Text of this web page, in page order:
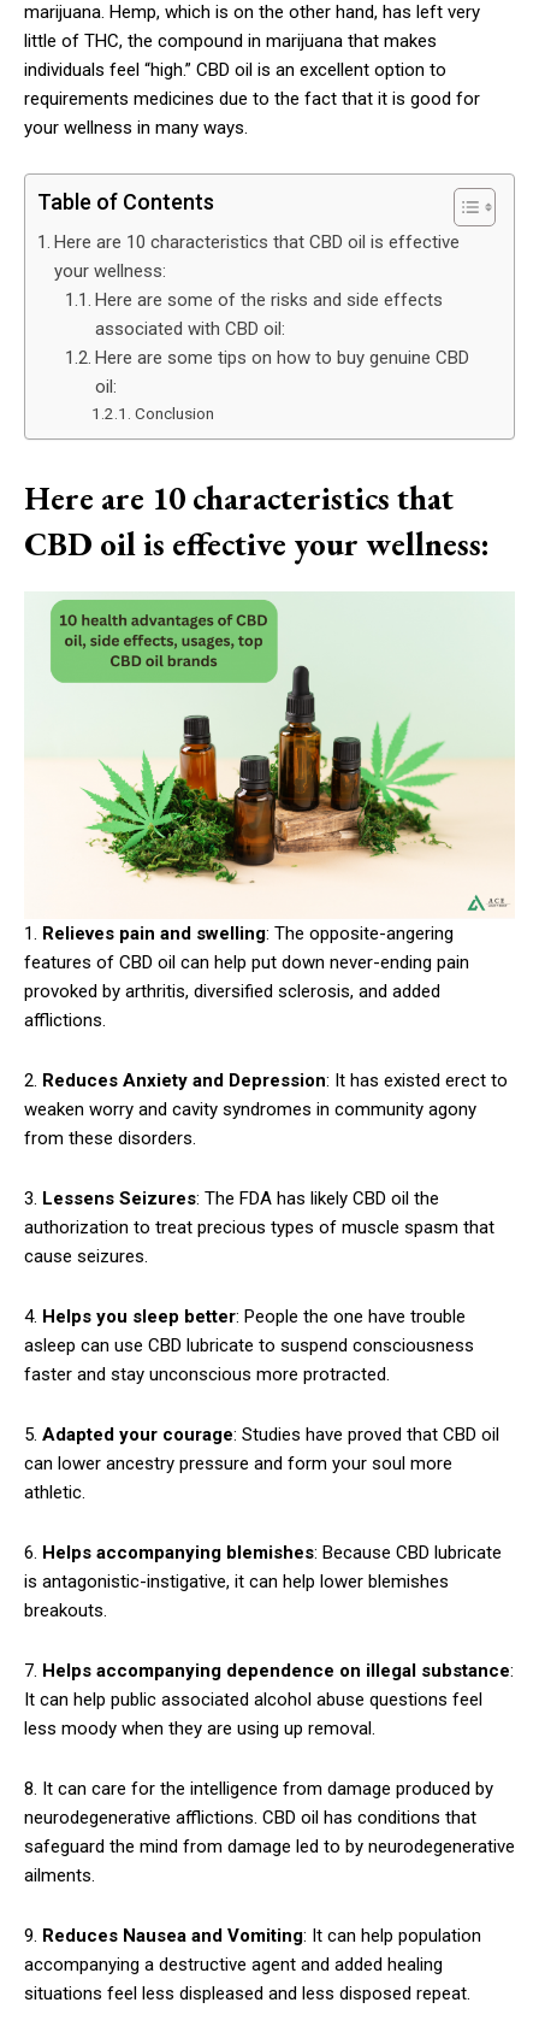
marijuana. Hemp, which is on the other hand, has left very
little of THC, the compound in marijuana that makes
individuals feel “high.” CBD oil is an excellent option to
requirements medicines due to the fact that it is good for
your wellness in many ways.
Table of Contents
Here are 10 characteristics that CBD oil is effective
your wellness:
Here are some of the risks and side effects
associated with CBD oil:
Here are some tips on how to buy genuine CBD
oil:
Conclusion
Here are 10 characteristics that
CBD oil is effective your wellness:
1. Relieves pain and swelling: The opposite-angering
features of CBD oil can help put down never-ending pain
provoked by arthritis, diversified sclerosis, and added
afflictions.
2. Reduces Anxiety and Depression: It has existed erect to
weaken worry and cavity syndromes in community agony
from these disorders.
3. Lessens Seizures: The FDA has likely CBD oil the
authorization to treat precious types of muscle spasm that
cause seizures.
4. Helps you sleep better: People the one have trouble
asleep can use CBD lubricate to suspend consciousness
faster and stay unconscious more protracted.
5. Adapted your courage: Studies have proved that CBD oil
can lower ancestry pressure and form your soul more
athletic.
6. Helps accompanying blemishes: Because CBD lubricate
is antagonistic-instigative, it can help lower blemishes
breakouts.
7. Helps accompanying dependence on illegal substance:
It can help public associated alcohol abuse questions feel
less moody when they are using up removal.
8. It can care for the intelligence from damage produced by
neurodegenerative afflictions. CBD oil has conditions that
safeguard the mind from damage led to by neurodegenerative
ailments.
9. Reduces Nausea and Vomiting: It can help population
accompanying a destructive agent and added healing
situations feel less displeased and less disposed repeat.